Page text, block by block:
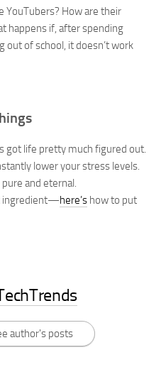
YouTubers? How are their
happens if, after spending
out of school, it doesn’t work
got life pretty much figured out.
lower your stress levels.
pure and eternal.
ingredient—here’s how to put
author's posts